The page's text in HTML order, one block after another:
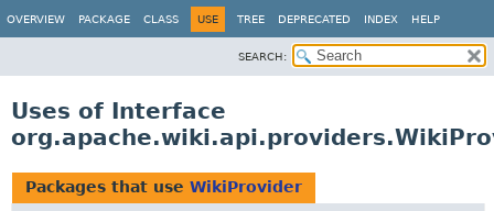
OVERVIEW PACKAGE CLASS USE TREE DEPRECATED INDEX HELP
SEARCH:
Uses of Interface
Packages that use WikiProvider